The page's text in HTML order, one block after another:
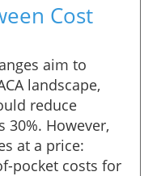
Cost
aim to
landscape,
reduce
30%. However,
at a price:
pocket costs for